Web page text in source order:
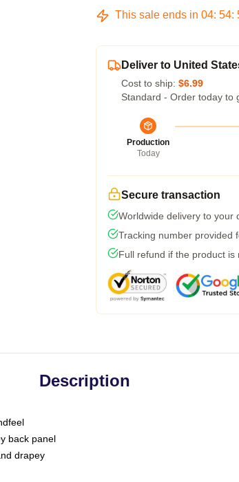
This sale ends in 04: 54:
Deliver to United
Cost to ship: $6.99
Standard - Order today to
Production
Today
Secure transaction
Worldwide delivery to your
Tracking number provided
Full refund if the product is
Description
back panel
drapey